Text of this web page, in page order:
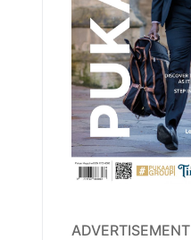
ADVERTISEMENT